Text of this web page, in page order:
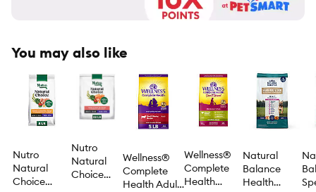
You may also like
Nutro
Natural
Choice
Nutro
Natural
Choice
Wellness®
Complete
Health Adult
Wellness®
Complete
Health
Natural
Balance
Health